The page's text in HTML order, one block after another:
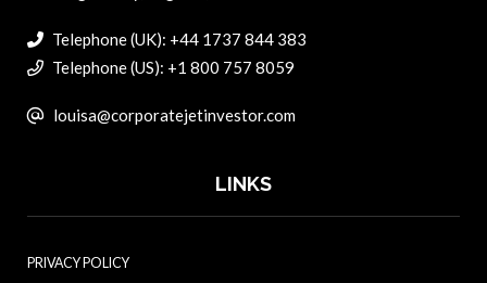
Telephone (UK): +44 1737 844 383
Telephone (US): +1 800 757 8059
louisa@corporatejetinvestor.com
LINKS
PRIVACY POLICY